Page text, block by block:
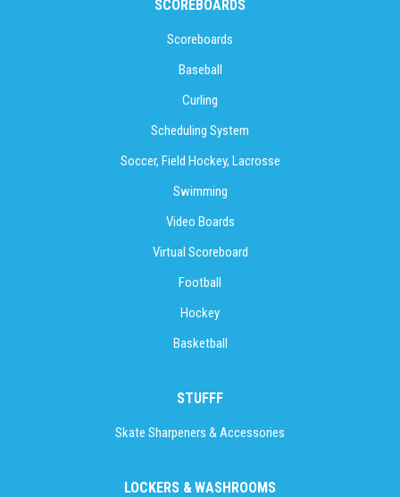
SCOREBOARDS
Scoreboards
Baseball
Curling
Scheduling System
Soccer, Field Hockey, Lacrosse
Swimming
Video Boards
Virtual Scoreboard
Football
Hockey
Basketball
STUFFF
Skate Sharpeners & Accessories
LOCKERS & WASHROOMS